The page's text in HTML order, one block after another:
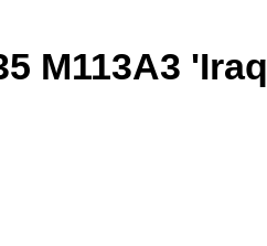
M113A3 'Iraq